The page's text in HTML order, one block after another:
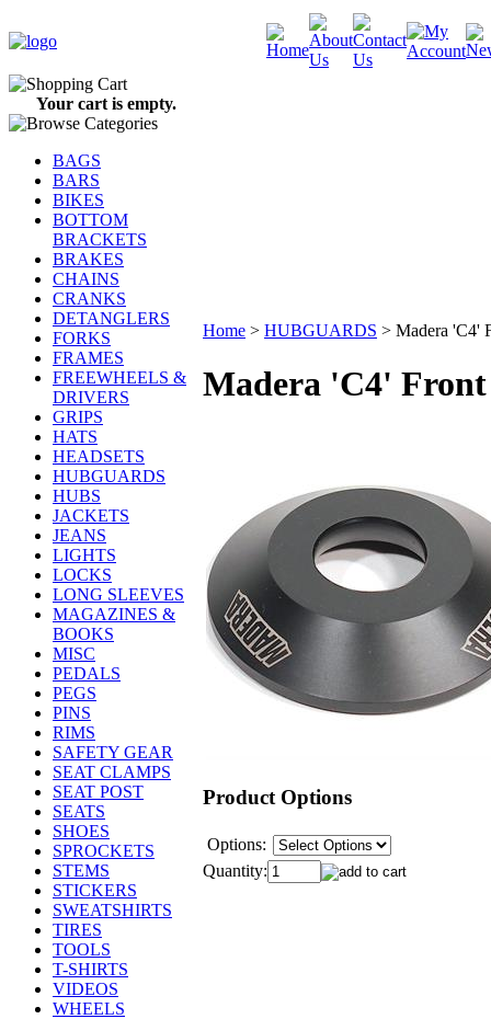
Your cart is empty.
BAGS
BARS
BIKES
BOTTOM
BRACKETS
BRAKES
CHAINS
CRANKS
DETANGLERS
FORKS
FRAMES
FREEWHEELS &
DRIVERS
GRIPS
HATS
HEADSETS
HUBGUARDS
HUBS
JACKETS
JEANS
LIGHTS
LOCKS
LONG SLEEVES
MAGAZINES &
BOOKS
MISC
PEDALS
PEGS
PINS
RIMS
SAFETY GEAR
SEAT CLAMPS
SEAT POST
SEATS
SHOES
SPROCKETS
STEMS
STICKERS
SWEATSHIRTS
TIRES
TOOLS
T-SHIRTS
VIDEOS
WHEELS
Home > HUBGUARDS > Madera 'C4'
Madera 'C4'
Product Options
Options:
Quantity: